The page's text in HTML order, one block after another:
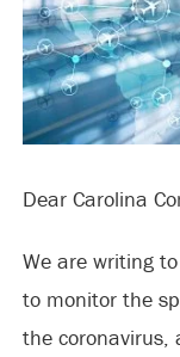
Dear Carolina
We are writing
to monitor the
the coronavirus,